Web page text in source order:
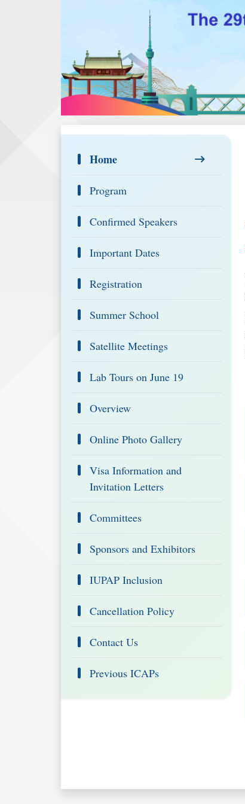
Home
Program
Confirmed Speakers
Important Dates
Registration
Summer School
Satellite Meetings
Lab Tours on June 19
Overview
Online Photo Gallery
Visa Information and
Invitation Letters
Committees
Sponsors and Exhibitors
IUPAP Inclusion
Cancellation Policy
Contact Us
Previous ICAPs